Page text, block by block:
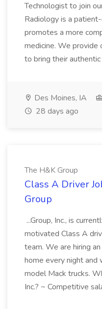
Technologist to join
Radiology is a
promotes a more
medicine. We
to bring their
Des Moines, IA
28 days ago
The H&K Group
Class A Driver
Group
...Group, Inc., is
motivated Class A
team. We are hiring
home every night
model Mack trucks.
Inc.? ~ Competitive